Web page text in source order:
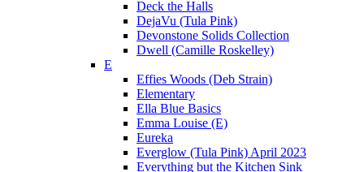
Deck the Halls
DejaVu (Tula Pink)
Devonstone Solids Collection
Dwell (Camille Roskelley)
E
Effies Woods (Deb Strain)
Elementary
Ella Blue Basics
Emma Louise (E)
Eureka
Everglow (Tula Pink) April 2023
Everything but the Kitchen Sink